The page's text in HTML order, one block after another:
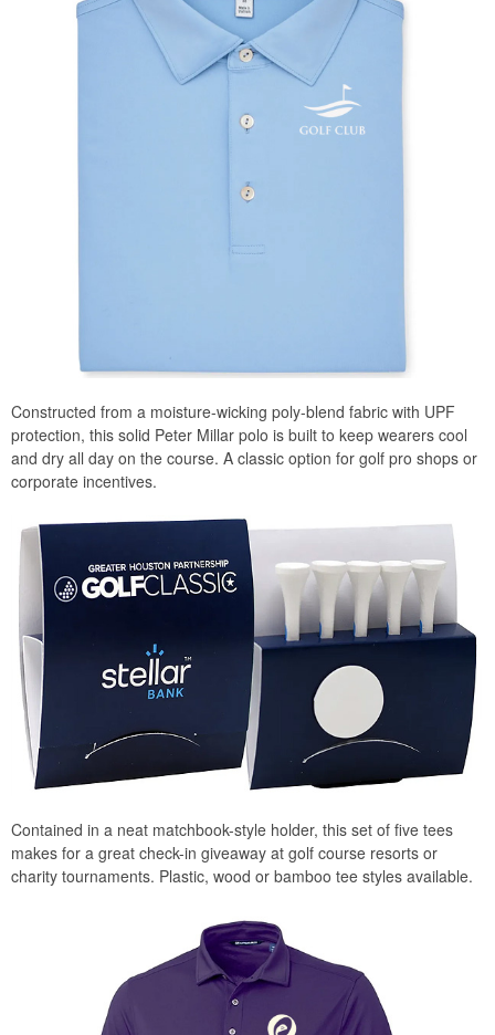
Constructed from a moisture-wicking poly-blend fabric with UPF
protection, this solid Peter Millar polo is built to keep wearers cool
and dry all day on the course. A classic option for golf pro shops or
corporate incentives.
Contained in a neat matchbook-style holder, this set of five tees
makes for a great check-in giveaway at golf course resorts or
charity tournaments. Plastic, wood or bamboo tee styles available.